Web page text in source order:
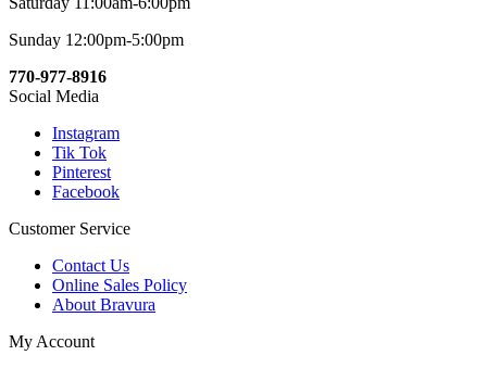
Sunday 12:00pm-5:00pm
770-977-8916
Social Media
Instagram
Tik Tok
Pinterest
Facebook
Customer Service
Contact Us
Online Sales Policy
About Bravura
My Account